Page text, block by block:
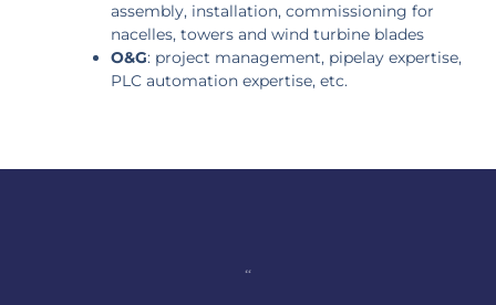
assembly, installation, commissioning for
nacelles, towers and wind turbine blades
O&G: project management, pipelay expertise,
PLC automation expertise, etc.
“